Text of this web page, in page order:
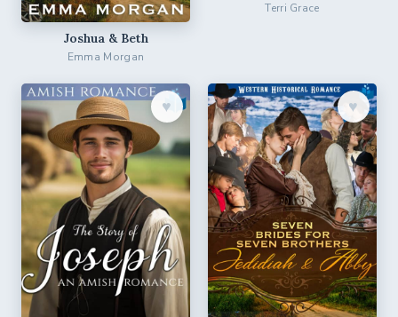
Joshua & Beth
Emma Morgan
Terri Grace
♥︎ ♥︎